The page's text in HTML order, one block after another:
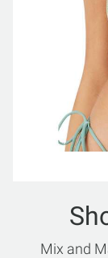
Mix and